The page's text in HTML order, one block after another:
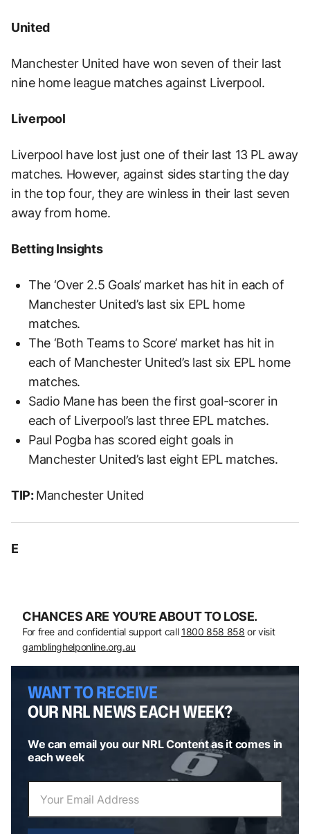
United
Manchester United have won seven of their last
nine home league matches against Liverpool.
Liverpool
Liverpool have lost just one of their last 13 PL away
matches. However, against sides starting the day
in the top four, they are winless in their last seven
away from home.
Betting Insights
The ‘Over 2.5 Goals’ market has hit in each of
Manchester United’s last six EPL home
matches.
The ‘Both Teams to Score’ market has hit in
each of Manchester United’s last six EPL home
matches.
Sadio Mane has been the first goal-scorer in
each of Liverpool’s last three EPL matches.
Paul Pogba has scored eight goals in
Manchester United’s last eight EPL matches.
TIP:Manchester United
E
CHANCES ARE YOU’RE ABOUT TO LOSE.
For free and confidential support call 1800 858 858 or visit
gamblinghelponline.org.au
WANT TO RECEIVE
OUR NRL NEWS EACH WEEK?
We can email you our NRL Content as it comes in
each week